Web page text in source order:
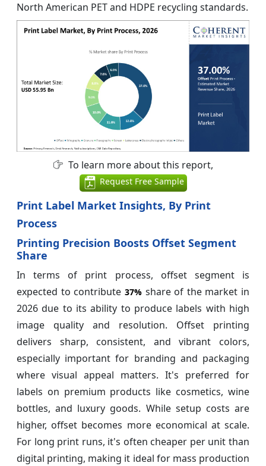
North American PET and HDPE recycling standards.
To learn more about this report,
Request Free Sample
Print Label Market Insights, By Print
Process
Printing Precision Boosts Offset Segment
Share
In terms of print process, offset segment is
expected to contribute 37%share of the market in
2026 due to its ability to produce labels with high
image quality and resolution. Offset printing
delivers sharp, consistent, and vibrant colors,
especially important for branding and packaging
where visual appeal matters. It's preferred for
labels on premium products like cosmetics, wine
bottles, and luxury goods. While setup costs are
higher, offset becomes more economical at scale.
For long print runs, it's often cheaper per unit than
digital printing, making it ideal for mass production